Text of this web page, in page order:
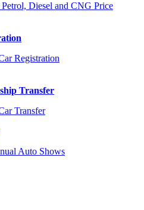
Petrol, Diesel and CNG Price
Registration
Transfer
Transfer
Auto Shows